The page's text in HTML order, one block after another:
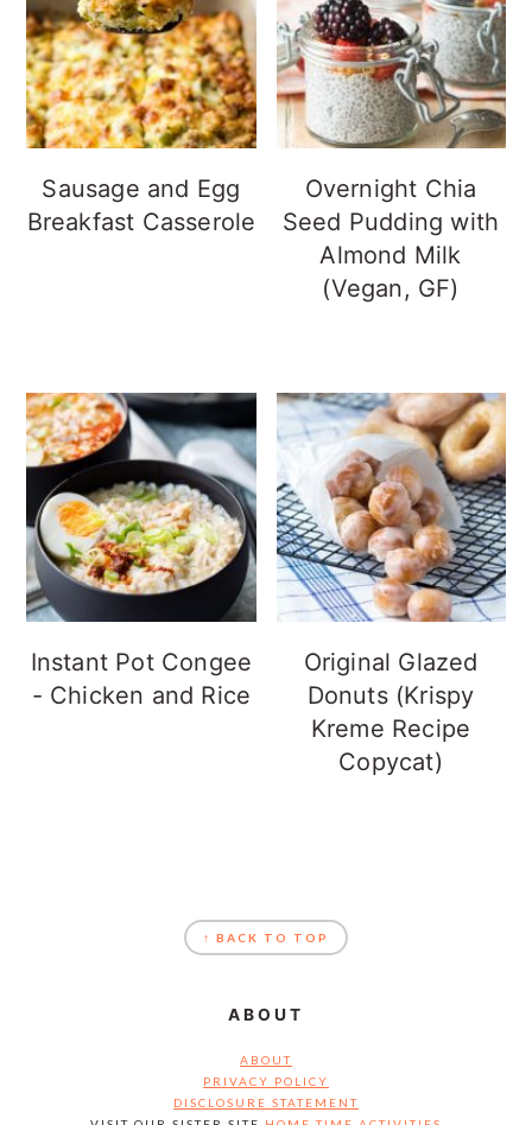
Sausage and Egg
Breakfast Casserole
Overnight Chia
Seed Pudding with
Almond Milk
(Vegan, GF)
Instant Pot Congee
- Chicken and Rice
Original Glazed
Donuts (Krispy
Kreme Recipe
Copycat)
↑ BACK TO TOP
ABOUT
ABOUT
PRIVACY POLICY
DISCLOSURE STATEMENT